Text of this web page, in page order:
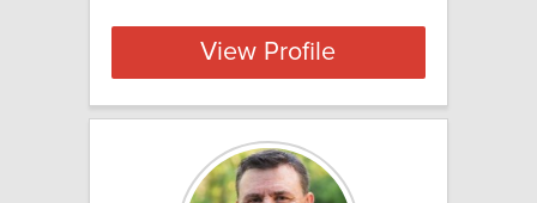
View Profile